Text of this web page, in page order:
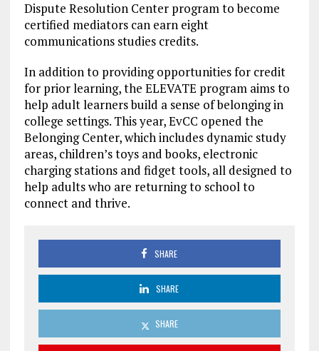
Dispute Resolution Center program to become
certified mediators can earn eight
communications studies credits.
In addition to providing opportunities for credit
for prior learning, the ELEVATE program aims to
help adult learners build a sense of belonging in
college settings. This year, EvCC opened the
Belonging Center, which includes dynamic study
areas, children’s toys and books, electronic
charging stations and fidget tools, all designed to
help adults who are returning to school to
connect and thrive.
SHARE
SHARE
SHARE